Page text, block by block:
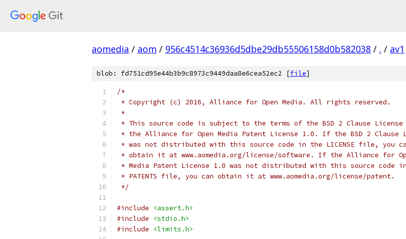
aomedia / aom / 956c4514c36936d5dbe29db55506158d0b582038 / . / av1
blob: fd751cd95e44b3b9c8973c9449daa8e6cea52ec2 [file]
/*
* Copyright (c) 2016, Alliance for Open Media. All rights reserved.
*
* This source code is subject to the terms of the BSD 2 Clause License
* the Alliance for Open Media Patent License 1.0. If the BSD 2 Clause
* was not distributed with this source code in the LICENSE file, you
* obtain it at www.aomedia.org/license/software. If the Alliance for
* Media Patent License 1.0 was not distributed with this source code
* PATENTS file, you can obtain it at www.aomedia.org/license/patent.
*/
#include
<assert.h>
#include
<stdio.h>
#include
<limits.h>